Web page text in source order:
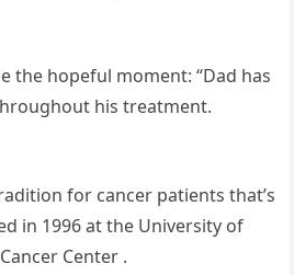
the hopeful moment: “Dad has
his treatment.
for cancer patients that’s
in 1996 at the University of
Center .